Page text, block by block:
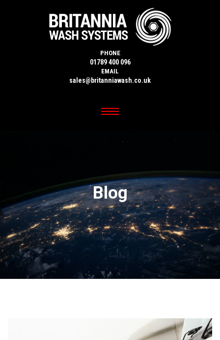
PHONE
01789 400 096
EMAIL
sales@britanniawash.co.uk
Blog